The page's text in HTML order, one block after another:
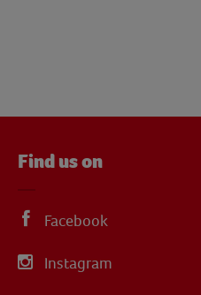
Find us on
Facebook
Instagram